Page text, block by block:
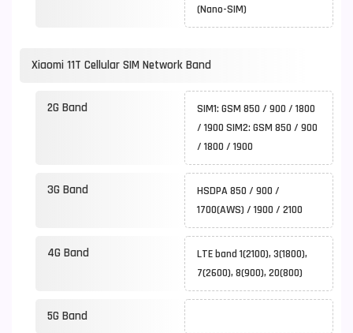
(Nano-SIM)
Xiaomi 11T Cellular SIM Network Band
2G Band
SIM1: GSM 850 / 900 / 1800
/ 1900 SIM2: GSM 850 / 900
/ 1800 / 1900
3G Band
HSDPA 850 / 900 /
1700(AWS) / 1900 / 2100
4G Band
LTE band 1(2100), 3(1800),
7(2600), 8(900), 20(800)
5G Band